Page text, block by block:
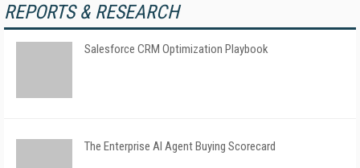
REPORTS & RESEARCH
Salesforce CRM Optimization Playbook
The Enterprise AI Agent Buying Scorecard